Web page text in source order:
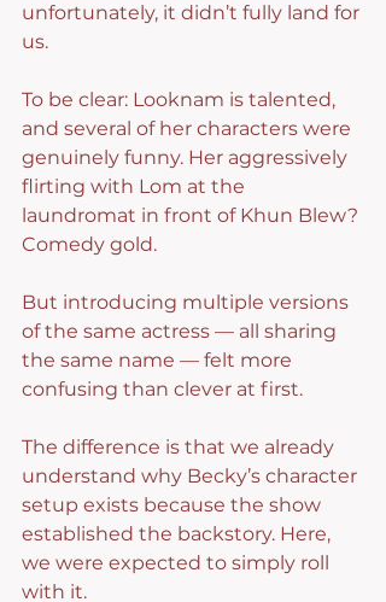
unfortunately, it didn’t fully land for
us.
To be clear: Looknam is talented,
and several of her characters were
genuinely funny. Her aggressively
flirting with Lom at the
laundromat in front of Khun Blew?
Comedy gold.
But introducing multiple versions
of the same actress — all sharing
the same name — felt more
confusing than clever at first.
The difference is that we already
understand why Becky’s character
setup exists because the show
established the backstory. Here,
we were expected to simply roll
with it.